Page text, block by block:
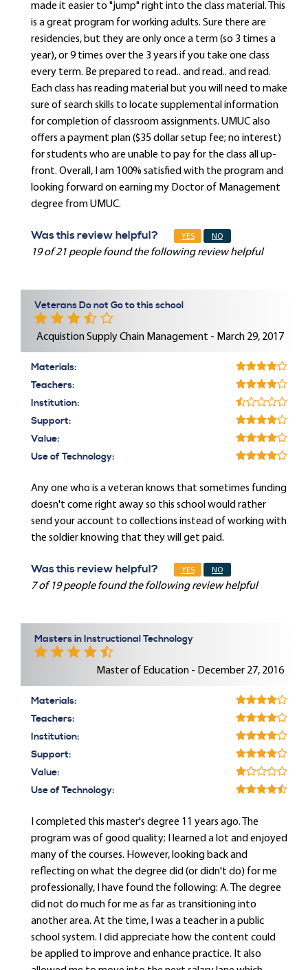
made it easier to "jump" right into the class material. This
is a great program for working adults. Sure there are
residencies, but they are only once a term (so 3 times a
year), or 9 times over the 3 years if you take one class
every term. Be prepared to read.. and read.. and read.
Each class has reading material but you will need to make
sure of search skills to locate supplemental information
for completion of classroom assignments. UMUC also
offers a payment plan ($35 dollar setup fee; no interest)
for students who are unable to pay for the class all up-
front. Overall, I am 100% satisfied with the program and
looking forward on earning my Doctor of Management
degree from UMUC.
Was this review helpful? YES NO
19 of 21 people found the following review helpful
Veterans Do not Go to this school
Acquistion Supply Chain Management - March 29, 2017
Materials:
Teachers:
Institution:
Support:
Value:
Use of Technology:
Any one who is a veteran knows that sometimes funding
doesn't come right away so this school would rather
send your account to collections instead of working with
the soldier knowing that they will get paid.
Was this review helpful? YES NO
7 of 19 people found the following review helpful
Masters in Instructional Technology
Master of Education - December 27, 2016
Materials:
Teachers:
Institution:
Support:
Value:
Use of Technology:
I completed this master's degree 11 years ago. The
program was of good quality; I learned a lot and enjoyed
many of the courses. However, looking back and
reflecting on what the degree did (or didn't do) for me
professionally, I have found the following: A. The degree
did not do much for me as far as transitioning into
another area. At the time, I was a teacher in a public
school system. I did appreciate how the content could
be applied to improve and enhance practice. It also